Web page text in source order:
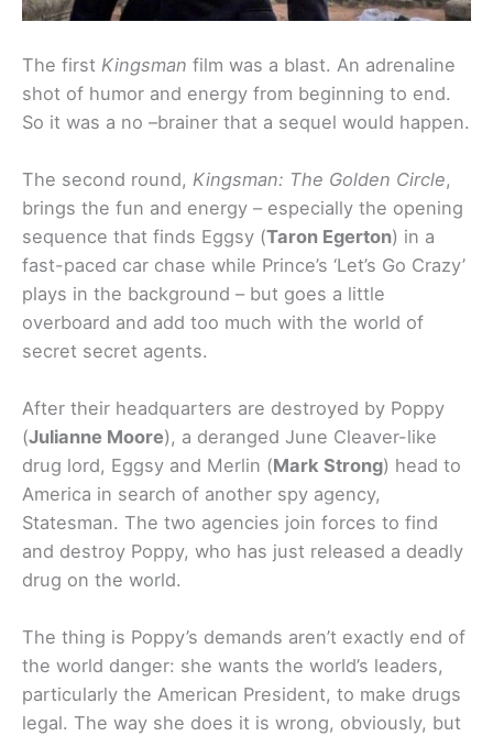
The first Kingsman film was a blast. An adrenaline
shot of humor and energy from beginning to end.
So it was a no –brainer that a sequel would happen.
The second round, Kingsman: The Golden Circle,
brings the fun and energy – especially the opening
sequence that finds Eggsy (Taron Egerton) in a
fast-paced car chase while Prince’s ‘Let’s Go Crazy’
plays in the background – but goes a little
overboard and add too much with the world of
secret secret agents.
After their headquarters are destroyed by Poppy
(Julianne Moore), a deranged June Cleaver-like
drug lord, Eggsy and Merlin (Mark Strong) head to
America in search of another spy agency,
Statesman. The two agencies join forces to find
and destroy Poppy, who has just released a deadly
drug on the world.
The thing is Poppy’s demands aren’t exactly end of
the world danger: she wants the world’s leaders,
particularly the American President, to make drugs
legal. The way she does it is wrong, obviously, but